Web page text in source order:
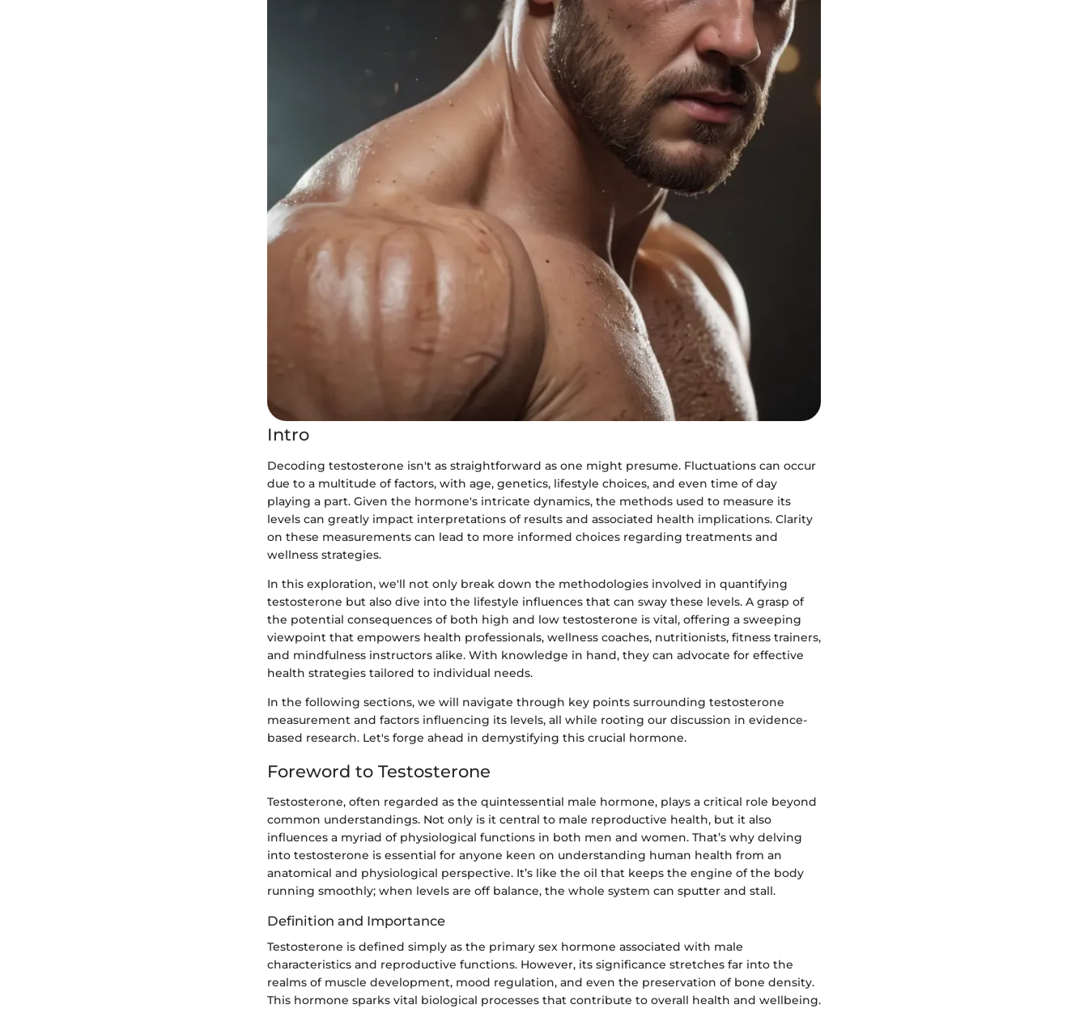
Intro
Decoding testosterone isn't as straightforward as one might presume. Fluctuations can occur
due to a multitude of factors, with age, genetics, lifestyle choices, and even time of day
playing a part. Given the hormone's intricate dynamics, the methods used to measure its
levels can greatly impact interpretations of results and associated health implications. Clarity
on these measurements can lead to more informed choices regarding treatments and
wellness strategies.
In this exploration, we'll not only break down the methodologies involved in quantifying
testosterone but also dive into the lifestyle influences that can sway these levels. A grasp of
the potential consequences of both high and low testosterone is vital, offering a sweeping
viewpoint that empowers health professionals, wellness coaches, nutritionists, fitness trainers,
and mindfulness instructors alike. With knowledge in hand, they can advocate for effective
health strategies tailored to individual needs.
In the following sections, we will navigate through key points surrounding testosterone
measurement and factors influencing its levels, all while rooting our discussion in evidence-
based research. Let's forge ahead in demystifying this crucial hormone.
Foreword to Testosterone
Testosterone, often regarded as the quintessential male hormone, plays a critical role beyond
common understandings. Not only is it central to male reproductive health, but it also
influences a myriad of physiological functions in both men and women. That’s why delving
into testosterone is essential for anyone keen on understanding human health from an
anatomical and physiological perspective. It’s like the oil that keeps the engine of the body
running smoothly; when levels are off balance, the whole system can sputter and stall.
Definition and Importance
Testosterone is defined simply as the primary sex hormone associated with male
characteristics and reproductive functions. However, its significance stretches far into the
realms of muscle development, mood regulation, and even the preservation of bone density.
This hormone sparks vital biological processes that contribute to overall health and wellbeing.